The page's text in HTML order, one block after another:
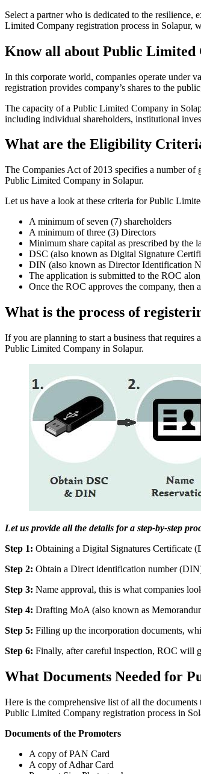
Select a partner who is dedicated to the
Limited Company registration process in Solapur,
Know all about Public Limited
In this corporate world, companies operate under
registration provides company’s shares to the
The capacity of a Public Limited Company in
including individual shareholders, institutional
What are the Eligibility
The Companies Act of 2013 specifies a number
Public Limited Company in Solapur.
Let us have a look at these criteria for Public
A minimum of seven (7) shareholders
A minimum of three (3) Directors
Minimum share capital as prescribed by the
DSC (also known as Digital Signature
DIN (also known as Director Identification
The application is submitted to the ROC
Once the ROC approves the company, then
What is the process of
If you are planning to start a business that
Public Limited Company in Solapur.
Let us provide all the details for a step-by-step
Step 1: Obtaining a Digital Signatures Certificate
Step 2: Obtain a Direct identification number
Step 3: Name approval, this is what companies
Step 4: Drafting MoA (also known as
Step 5: Filling up the incorporation documents,
Step 6: Finally, after careful inspection, ROC will
What Documents Needed for
Here is the comprehensive list of all the
Public Limited Company registration process in
Documents of the Promoters
A copy of PAN Card
A copy of Adhar Card